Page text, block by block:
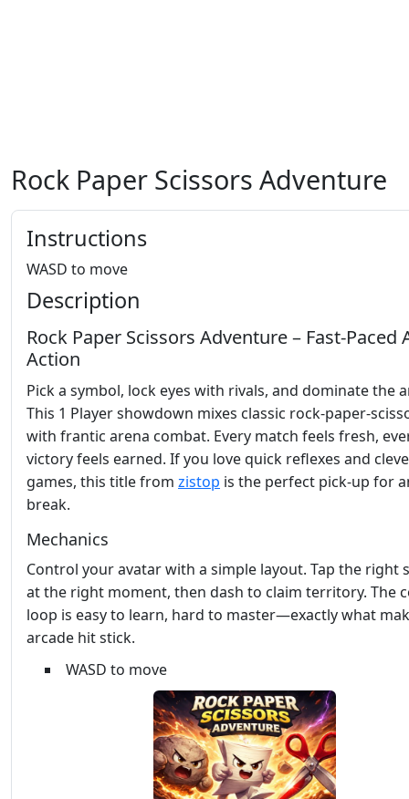
Rock Paper Scissors Adventure
Instructions
WASD to move
Description
Rock Paper Scissors Adventure – Fast‑Paced
Action
Pick a symbol, lock eyes with rivals, and dominate the
This 1 Player showdown mixes classic
with frantic arena combat. Every match feels fresh,
victory feels earned. If you love quick reflexes and
games, this title from zistop is the perfect pick‑up for
break.
Mechanics
Control your avatar with a simple layout. Tap the right
at the right moment, then dash to claim territory. The
loop is easy to learn, hard to master—exactly what
arcade hit stick.
WASD to move